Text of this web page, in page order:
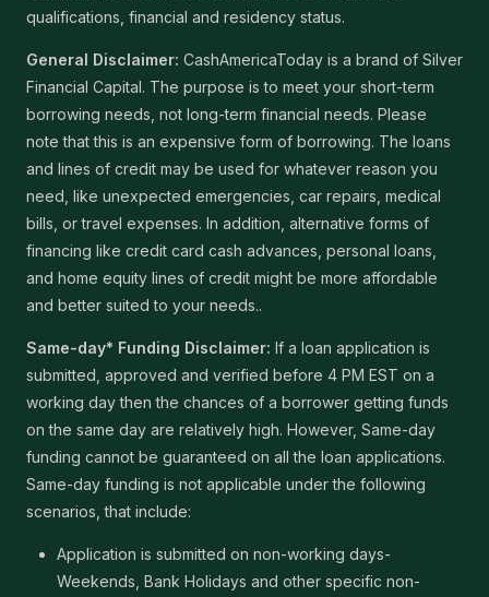
qualifications, financial and residency status.
General Disclaimer: CashAmericaToday is a brand of Silver
Financial Capital. The purpose is to meet your short-term
borrowing needs, not long-term financial needs. Please
note that this is an expensive form of borrowing. The loans
and lines of credit may be used for whatever reason you
need, like unexpected emergencies, car repairs, medical
bills, or travel expenses. In addition, alternative forms of
financing like credit card cash advances, personal loans,
and home equity lines of credit might be more affordable
and better suited to your needs..
Same-day* Funding Disclaimer: If a loan application is
submitted, approved and verified before 4 PM EST on a
working day then the chances of a borrower getting funds
on the same day are relatively high. However, Same-day
funding cannot be guaranteed on all the loan applications.
Same-day funding is not applicable under the following
scenarios, that include:
Application is submitted on non-working days-
Weekends, Bank Holidays and other specific non-